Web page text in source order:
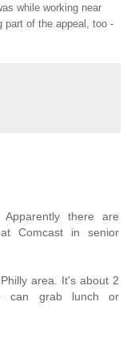
while working near
part of the appeal, too -
there are
Comcast in senior
area. It's about 2
can grab lunch or